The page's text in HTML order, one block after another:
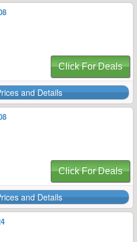
Click For Deals
and Details
Click For Deals
and Details